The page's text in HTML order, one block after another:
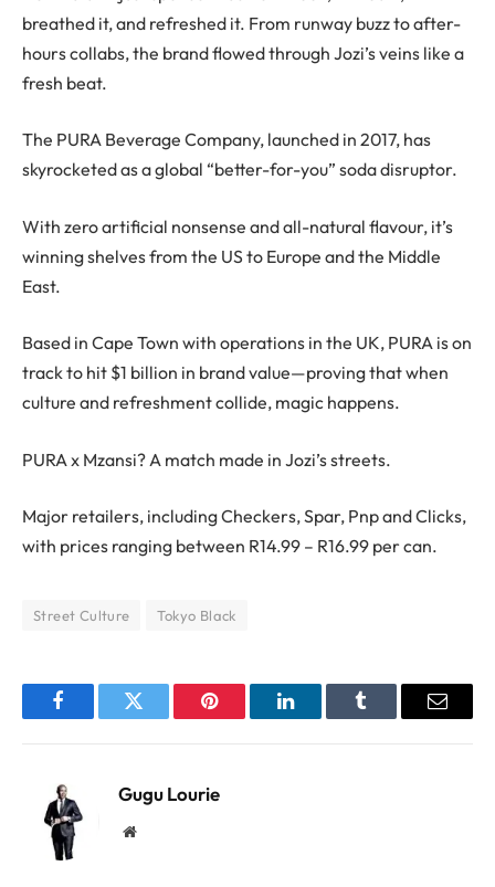
breathed it, and refreshed it. From runway buzz to after-
hours collabs, the brand flowed through Jozi’s veins like a
fresh beat.
The PURA Beverage Company, launched in 2017, has
skyrocketed as a global “better-for-you” soda disruptor.
With zero artificial nonsense and all-natural flavour, it’s
winning shelves from the US to Europe and the Middle
East.
Based in Cape Town with operations in the UK, PURA is on
track to hit $1 billion in brand value—proving that when
culture and refreshment collide, magic happens.
PURA x Mzansi? A match made in Jozi’s streets.
Major retailers, including Checkers, Spar, Pnp and Clicks,
with prices ranging between R14.99 – R16.99 per can.
Street Culture Tokyo Black
FacebookTwitter Pinterest LinkedInTumblr Email
Gugu Lourie
Website